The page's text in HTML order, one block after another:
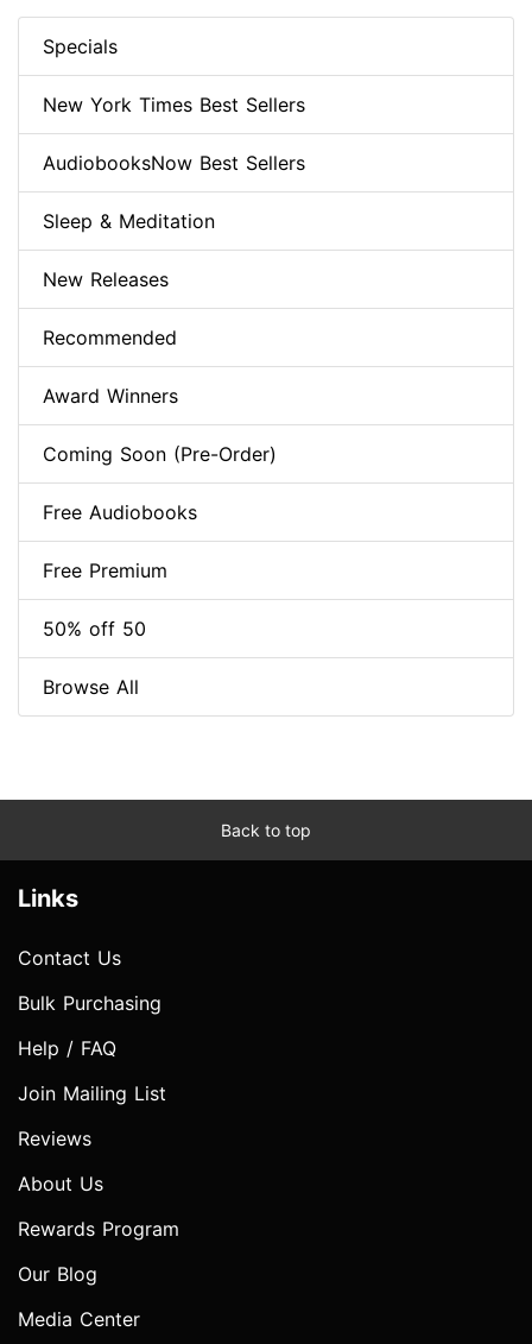
Specials
New York Times Best Sellers
AudiobooksNow Best Sellers
Sleep & Meditation
New Releases
Recommended
Award Winners
Coming Soon (Pre-Order)
Free Audiobooks
Free Premium
50% off 50
Browse All
Back to top
Links
Contact Us
Bulk Purchasing
Help / FAQ
Join Mailing List
Reviews
About Us
Rewards Program
Our Blog
Media Center